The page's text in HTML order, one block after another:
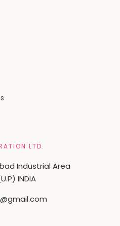
LTD.
Industrial Area
INDIA